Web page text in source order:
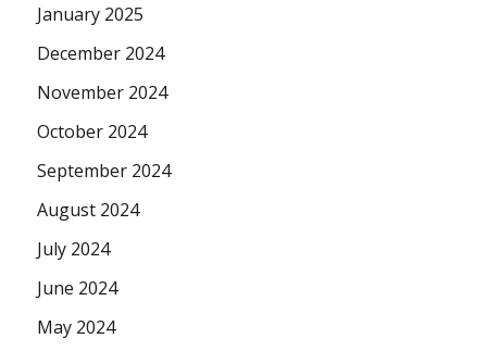
January 2025
December 2024
November 2024
October 2024
September 2024
August 2024
July 2024
June 2024
May 2024